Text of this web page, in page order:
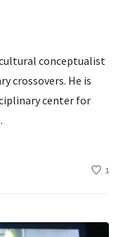
conceptualist
crossovers. He is
center for
1